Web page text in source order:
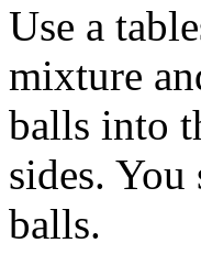
Use a
mixture
balls into
sides. You
balls.